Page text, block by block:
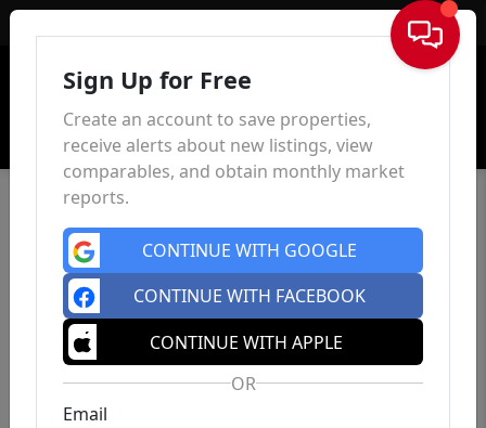
Sign In
Sign Up for Free
Create an account to save properties,
receive alerts about new listings, view
comparables, and obtain monthly market
reports.
CONTINUE WITH GOOGLE
CONTINUE WITH FACEBOOK
CONTINUE WITH APPLE
OR
Email